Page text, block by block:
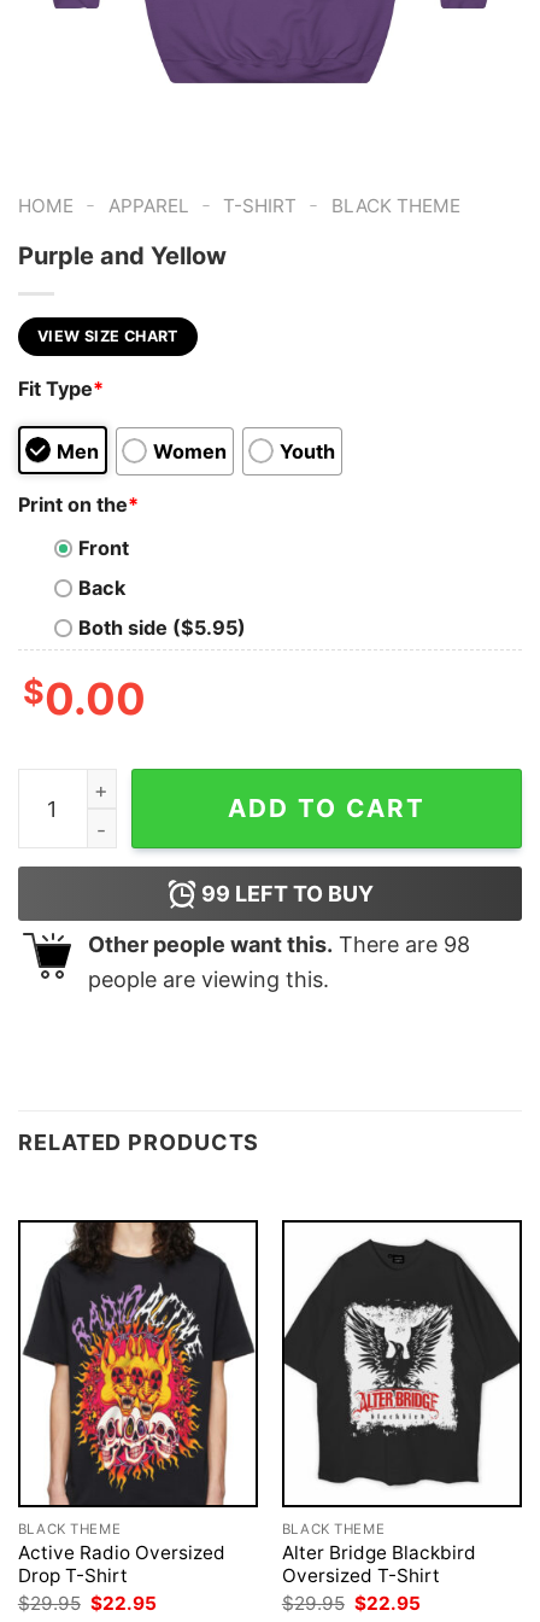
HOME - APPAREL - T-SHIRT - BLACK THEME
Purple and Yellow
VIEW SIZE CHART
Fit Type*
Men Women Youth
Print on the*
Front
Back
Both side ($5.95)
$0.00
Purple and Yellow quantity
ADD TO CART
99 LEFT TO BUY
Other people want this. There are 98
people are viewing this.
RELATED PRODUCTS
BLACK THEME
Active Radio Oversized
Drop T-Shirt
$29.95 Original
$22.95
BLACK THEME
Alter Bridge Blackbird
Oversized T-Shirt
$29.95 Original
$22.95